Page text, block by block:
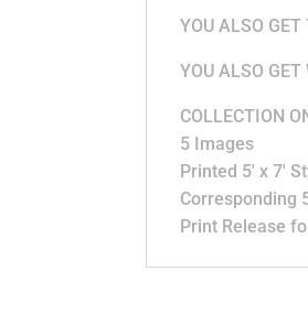
YOU ALSO
YOU ALSO
COLLECTION
5 Images
Printed 5′ x 7′
Corresponding
Print Release